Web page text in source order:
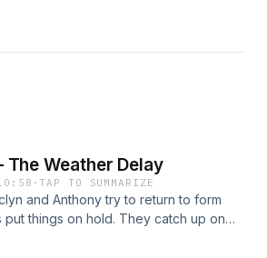
at the card for AEW Full Gear along
Us: Geekly Merch (Apparel And
The Weather Delay
·TAP TO SUMMARIZE
and Anthony try to return to form
things on hold. They catch up on
WrestleDream PPV along with some of